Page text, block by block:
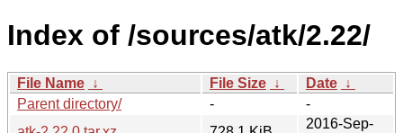
Index of /sources/atk/2.22/
File Name ↓ File Size ↓ Date ↓
Parent directory/
-
-
2016-Sep-